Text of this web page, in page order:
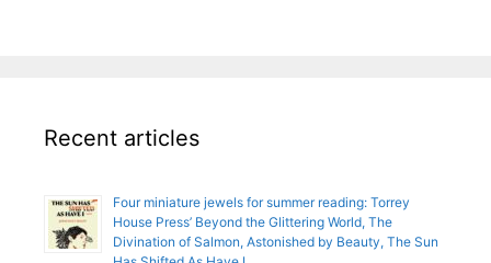
Recent articles
Four miniature jewels for summer reading: Torrey
House Press’ Beyond the Glittering World, The
Divination of Salmon, Astonished by Beauty, The Sun